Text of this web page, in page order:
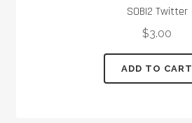
SOBI2 Twitter
$3.00
ADD TO CART